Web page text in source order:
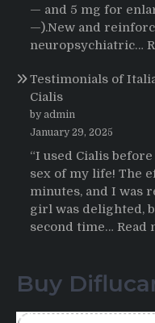
— and 5 mg for
—).New and
neuropsychiatric…
Testimonials of
Cialis
by admin
January 29, 2025
“I used Cialis
sex of my life! The
minutes, and I was
girl was delighted,
second time… Read
Buy